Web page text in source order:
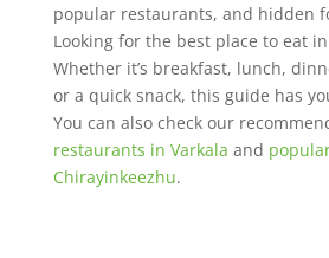
popular restaurants, and hidden
Looking for the best place to eat
Whether it’s breakfast, lunch,
or a quick snack, this guide has
You can also check our
restaurants in Varkala and
Chirayinkeezhu.